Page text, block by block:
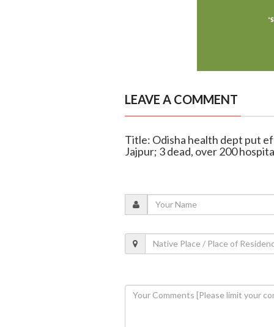
LEAVE A COMMENT
Title: Odisha health dept put
Jajpur; 3 dead, over 200